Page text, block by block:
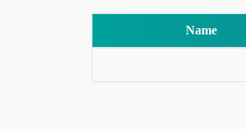
Name